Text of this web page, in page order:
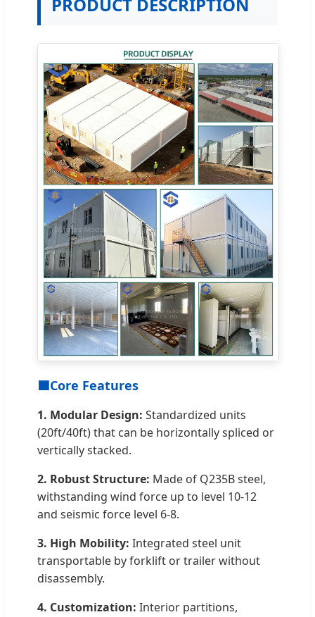
PRODUCT DESCRIPTION
🟦Core Features
1. Modular Design: Standardized units
(20ft/40ft) that can be horizontally spliced or
vertically stacked.
2. Robust Structure: Made of Q235B steel,
withstanding wind force up to level 10-12
and seismic force level 6-8.
3. High Mobility: Integrated steel unit
transportable by forklift or trailer without
disassembly.
4. Customization: Interior partitions,